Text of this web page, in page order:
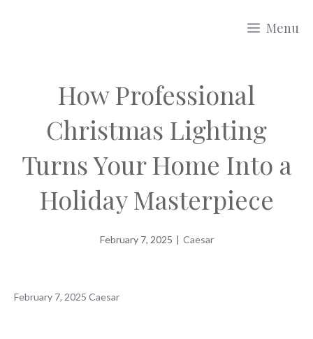
Menu
How Professional
Christmas Lighting
Turns Your Home Into a
Holiday Masterpiece
February 7, 2025 | Caesar
February 7, 2025 Caesar